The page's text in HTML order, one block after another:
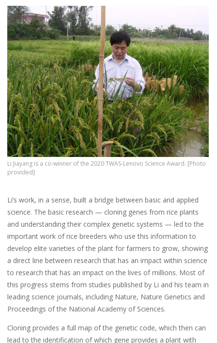
Li Jiayang is a co-winner of the 2020 TWAS-Lenovo Science Award. [Photo
provided]
Li’s work, in a sense, built a bridge between basic and applied
science. The basic research — cloning genes from rice plants
and understanding their complex genetic systems — led to the
important work of rice breeders who use this information to
develop elite varieties of the plant for farmers to grow, showing
a direct line between research that has an impact within science
to research that has an impact on the lives of millions. Most of
this progress stems from studies published by Li and his team in
leading science journals, including Nature, Nature Genetics and
Proceedings of the National Academy of Sciences.
Cloning provides a full map of the genetic code, which then can
lead to the identification of which gene provides a plant with